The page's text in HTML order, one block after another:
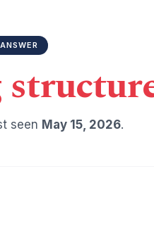
seen May 15, 2026.